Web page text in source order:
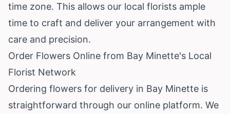
time zone. This allows our local florists ample
time to craft and deliver your arrangement with
care and precision.
Order Flowers Online from Bay Minette's Local
Florist Network
Ordering flowers for delivery in Bay Minette is
straightforward through our online platform. We